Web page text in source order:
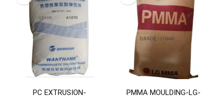
PC EXTRUSION-
PMMA MOULDING-LG-